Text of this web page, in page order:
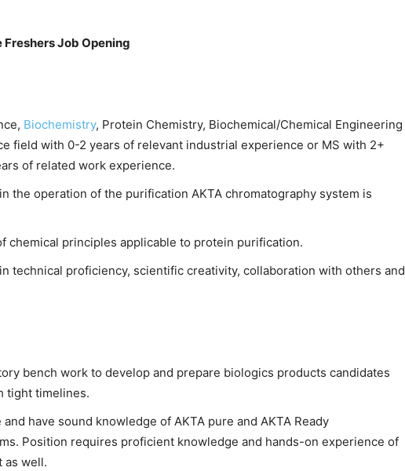
Job Opening
Biochemistry, Protein Chemistry, Biochemical/Chemical Engineering
field with 0-2 years of relevant industrial experience or MS with 2+
of related work experience.
the operation of the purification AKTA chromatography system is
chemical principles applicable to protein purification.
technical proficiency, scientific creativity, collaboration with others and
bench work to develop and prepare biologics products candidates
tight timelines.
have sound knowledge of AKTA pure and AKTA Ready
Position requires proficient knowledge and hands-on experience of
as well.